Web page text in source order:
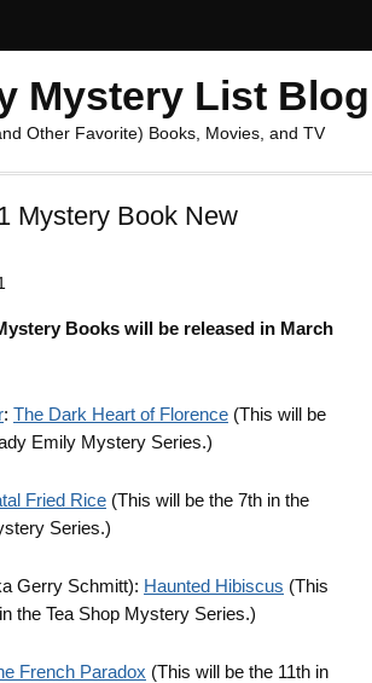
Mystery List Blog
Other Favorite) Books, Movies, and TV
Mystery Book New
Books will be released in March
: The Dark Heart of Florence (This will be
Emily Mystery Series.)
Fried Rice (This will be the 7th in the
Series.)
Gerry Schmitt): Haunted Hibiscus (This
the Tea Shop Mystery Series.)
French Paradox (This will be the 11th in